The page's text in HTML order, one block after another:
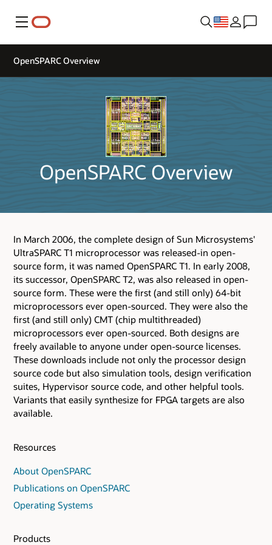
Menu
OpenSPARC Overview
OpenSPARC Overview
In March 2006, the complete design of Sun Microsystems'
UltraSPARC T1 microprocessor was released-in open-
source form, it was named OpenSPARC T1. In early 2008,
its successor, OpenSPARC T2, was also released in open-
source form. These were the first (and still only) 64-bit
microprocessors ever open-sourced. They were also the
first (and still only) CMT (chip multithreaded)
microprocessors ever open-sourced. Both designs are
freely available to anyone under open-source licenses.
These downloads include not only the processor design
source code but also simulation tools, design verification
suites, Hypervisor source code, and other helpful tools.
Variants that easily synthesize for FPGA targets are also
available.
Resources
About OpenSPARC
Publications on OpenSPARC
Operating Systems
Products